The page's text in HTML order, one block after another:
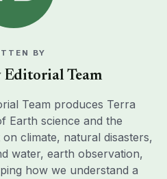
BY
Team
Team produces Terra
Earth science and the
climate, natural disasters,
water, earth observation,
how we understand a